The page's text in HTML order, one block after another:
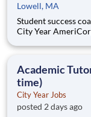
Lowell, MA
Student success coach
City Year AmeriCorps Member About
Teams of City Year AmeriCorps members provide support to
Academic
time)
City Year Jobs
posted 2 days ago